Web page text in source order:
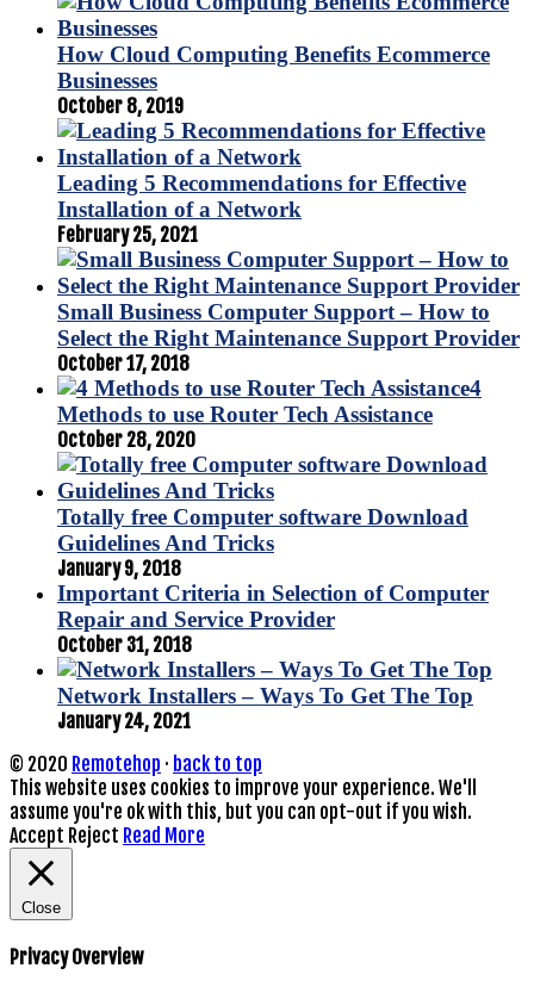
How Cloud Computing Benefits Ecommerce
Businesses
October 8, 2019
Leading 5 Recommendations for Effective
Installation of a Network
February 25, 2021
Small Business Computer Support – How to
Select the Right Maintenance Support Provider
October 17, 2018
4
Methods to use Router Tech Assistance
October 28, 2020
Totally free Computer software Download
Guidelines And Tricks
January 9, 2018
Important Criteria in Selection of Computer
Repair and Service Provider
October 31, 2018
Network Installers – Ways To Get The Top
January 24, 2021
© 2020 Remotehop · back to top
This website uses cookies to improve your experience. We'll
assume you're ok with this, but you can opt-out if you wish.
Accept Reject Read More
Close
Privacy Overview